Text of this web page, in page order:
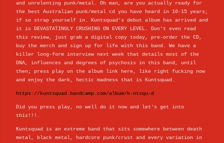
and unrelenting punk/metal. Oh man, are you actually ready for
the best Australian punk/metal cd you have heard in 10-15 years;
if so strap yourself in. Kuntsquad's debut album has arrived and
it is DEVASTATINGLY CRUSHING ON EVERY LEVEL. Don't even read
this review, just grab a digital copy today, pre-order the CD,
buy the merch and sign up for life with this band. We have a
killer long-form interview next week that details most of the
DNA, influences and degrees of psychosis in this band, until
then; press play on the album link here, like right fucking now
and enjoy the dark, hectic madness that is Kuntsquad.
https://kuntsquad.bandcamp.com/album/k-ntsqu-d
Did you press play, no well do it now and let's get into
this!!!.
Kuntsquad is an extreme band that sits somewhere between death
metal, black metal, hardcore punk/crust and every variation in